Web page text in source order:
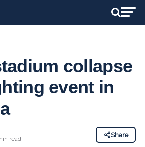
collapse
event in
read
Share